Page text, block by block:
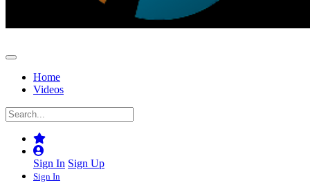
Home
Videos
Sign In Sign Up
Sign In